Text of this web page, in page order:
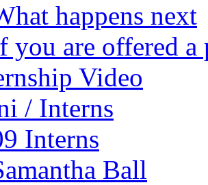
happens next
you are offered a
Video
/ Interns
Interns
Ball